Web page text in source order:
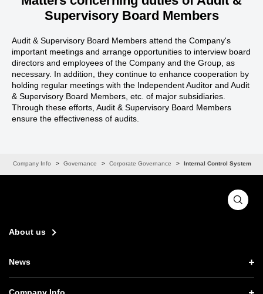
Supervisory Board Members
Audit & Supervisory Board Members attend the Company's
important meetings and arrange opportunities to interview board
directors and employees of the Company and the Group, as
necessary. In addition, they continue to enhance cooperation by
holding regular meetings with the Independent Auditor and Audit
& Supervisory Board Members, etc. of major subsidiaries.
Through these efforts, Audit & Supervisory Board Members
ensure the effectiveness of audits.
Company Info Governance Corporate Governance Internal Control System
About us
News